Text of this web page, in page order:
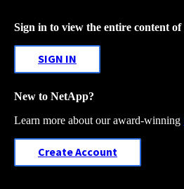
Sign in to view the entire content
SIGN IN
New to NetApp?
Learn more about our award-winning
Create Account